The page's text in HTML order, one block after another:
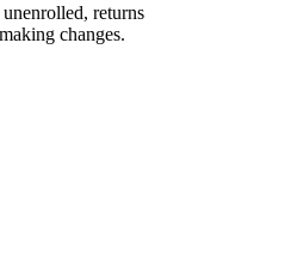
returns
changes.